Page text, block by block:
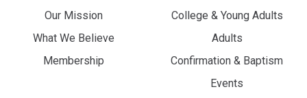
Our Mission
What We Believe
Membership
College & Young Adults
Adults
Confirmation & Baptism
Events